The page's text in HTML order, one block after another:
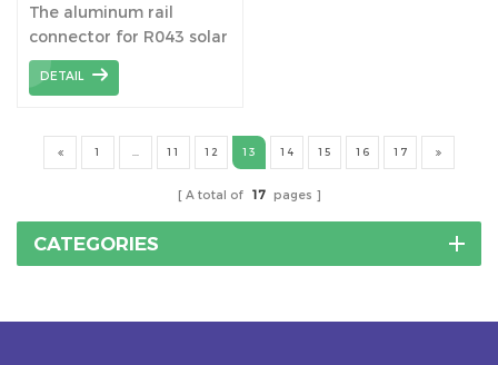
The aluminum rail
connector for R043 solar
waterproof aluminum
rail,device to connect
rail.
DETAIL
1 11 12 13 14 15 16 17
A total of 17 pages
CATEGORIES